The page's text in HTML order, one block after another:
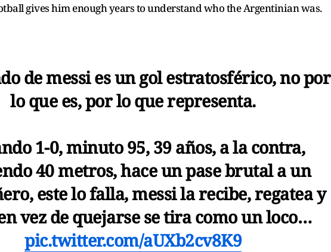
gives him enough years to understand who the Argentinian was.
de messi es un gol estratosférico, no por
lo que es, por lo que representa.
1-0, minuto 95, 39 años, a la contra,
40 metros, hace un pase brutal a un
este lo falla, messi la recibe, regatea y
vez de quejarse se tira como un loco…
pic.twitter.com/aUXb2cv8K9